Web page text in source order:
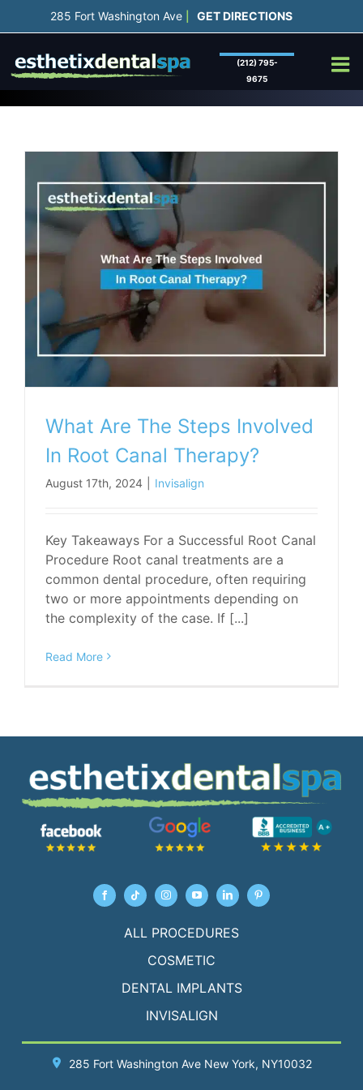
to
(212) 795-
9675
285 Fort Washington Ave GET DIRECTIONS
What Are The Steps Involved
In Root Canal Therapy?
August 17th, 2024 Invisalign
Key Takeaways For a Successful Root Canal
Procedure Root canal treatments are a
common dental procedure, often requiring
two or more appointments depending on
the complexity of the case. If [...]
Read More
ALL PROCEDURES
COSMETIC
DENTAL IMPLANTS
INVISALIGN
285 Fort Washington Ave New York, NY10032